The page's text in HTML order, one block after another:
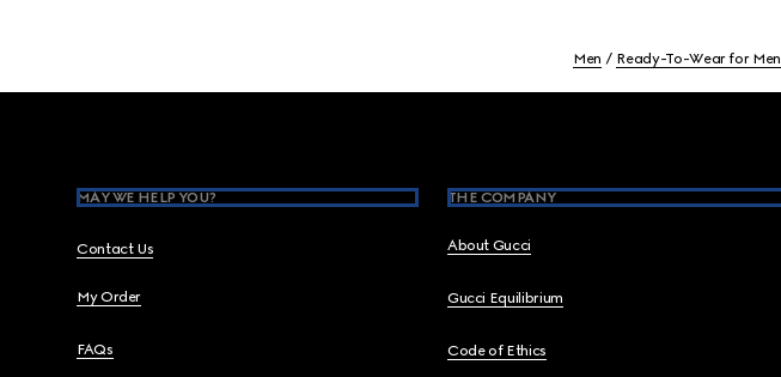
Men Ready-To-Wear for Men
MAY WE HELP YOU?
Contact Us
My Order
FAQs
THE COMPANY
About Gucci
Gucci Equilibrium
Code of Ethics